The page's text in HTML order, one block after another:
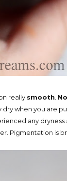
really smooth
when you are
any
Pigmentation is